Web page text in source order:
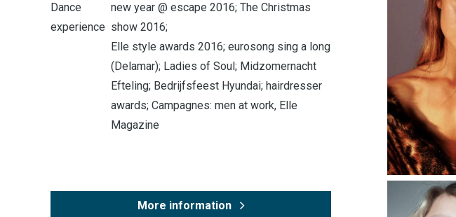
Dance
experience
new year @ escape 2016; The Christmas
show 2016;
Elle style awards 2016; eurosong sing a long
(Delamar); Ladies of Soul; Midzomernacht
Efteling; Bedrijfsfeest Hyundai; hairdresser
awards; Campagnes: men at work, Elle
Magazine
More information